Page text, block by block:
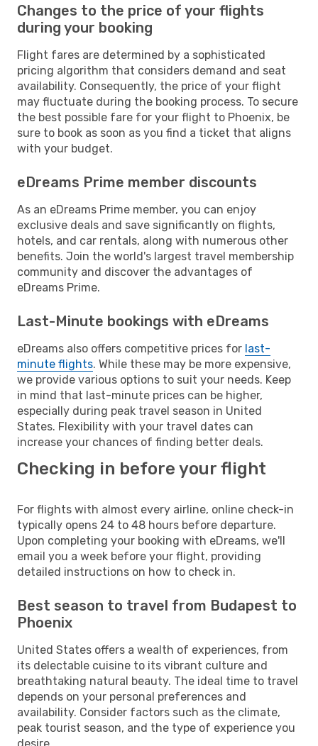
Changes to the price of your flights
during your booking
Flight fares are determined by a sophisticated
pricing algorithm that considers demand and seat
availability. Consequently, the price of your flight
may fluctuate during the booking process. To secure
the best possible fare for your flight to Phoenix, be
sure to book as soon as you find a ticket that aligns
with your budget.
eDreams Prime member discounts
As an eDreams Prime member, you can enjoy
exclusive deals and save significantly on flights,
hotels, and car rentals, along with numerous other
benefits. Join the world's largest travel membership
community and discover the advantages of
eDreams Prime.
Last-Minute bookings with eDreams
eDreams also offers competitive prices for last-
minute flights. While these may be more expensive,
we provide various options to suit your needs. Keep
in mind that last-minute prices can be higher,
especially during peak travel season in United
States. Flexibility with your travel dates can
increase your chances of finding better deals.
Checking in before your flight
For flights with almost every airline, online check-in
typically opens 24 to 48 hours before departure.
Upon completing your booking with eDreams, we'll
email you a week before your flight, providing
detailed instructions on how to check in.
Best season to travel from Budapest to
Phoenix
United States offers a wealth of experiences, from
its delectable cuisine to its vibrant culture and
breathtaking natural beauty. The ideal time to travel
depends on your personal preferences and
availability. Consider factors such as the climate,
peak tourist season, and the type of experience you